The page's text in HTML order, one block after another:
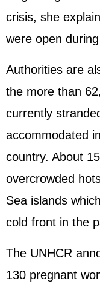
crisis, she
were open
Authorities are
the more than
currently
accommodated
country. About
overcrowded
Sea islands
cold front in the
The UNHCR
130 pregnant